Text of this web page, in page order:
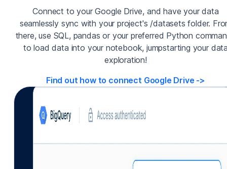
Connect to your Google Drive, and have your data
seamlessly sync with your project's /datasets folder.
there, use SQL, pandas or your preferred Python
to load data into your notebook, jumpstarting your
exploration!
Find out how to connect Google Drive ->